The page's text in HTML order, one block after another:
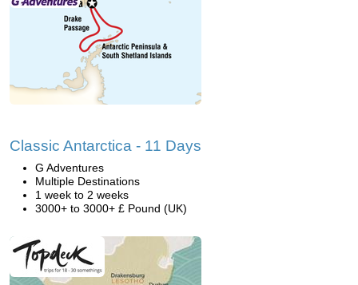
Classic Antarctica - 11 Days
G Adventures
Multiple Destinations
1 week to 2 weeks
3000+ to 3000+ £ Pound (UK)